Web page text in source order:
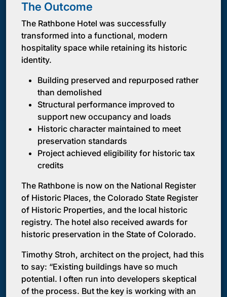
The Outcome
The Rathbone Hotel was successfully
transformed into a functional, modern
hospitality space while retaining its historic
identity.
Building preserved and repurposed rather
than demolished
Structural performance improved to
support new occupancy and loads
Historic character maintained to meet
preservation standards
Project achieved eligibility for historic tax
credits
The Rathbone is now on the National Register
of Historic Places, the Colorado State Register
of Historic Properties, and the local historic
registry. The hotel also received awards for
historic preservation in the State of Colorado.
Timothy Stroh, architect on the project, had this
to say: “Existing buildings have so much
potential. I often run into developers skeptical
of the process. But the key is working with an